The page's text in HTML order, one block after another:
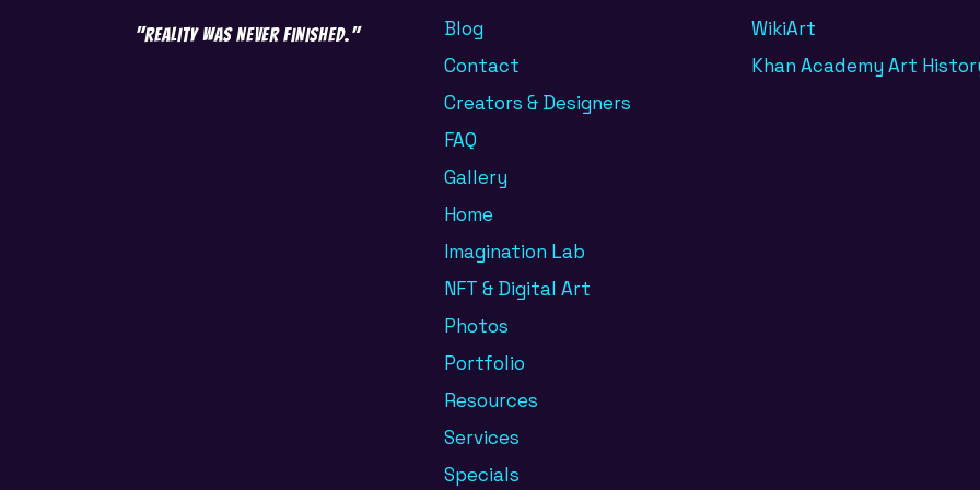
"Reality was never finished."
Blog
Contact
Creators & Designers
FAQ
Gallery
Home
Imagination Lab
NFT & Digital Art
Photos
Portfolio
Resources
Services
Specials
WikiArt
Khan Academy Art